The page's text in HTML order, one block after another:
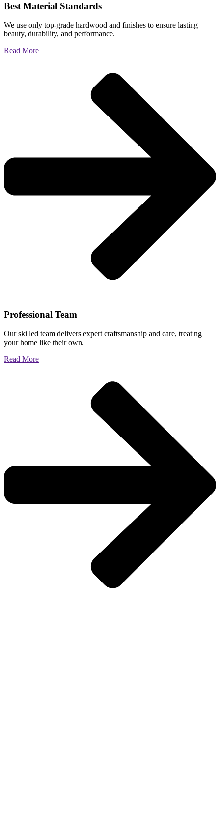
Best Material Standards
We use only top-grade hardwood and finishes to ensure lasting
beauty, durability, and performance.
Read More
Professional Team
Our skilled team delivers expert craftsmanship and care, treating
your home like their own.
Read More